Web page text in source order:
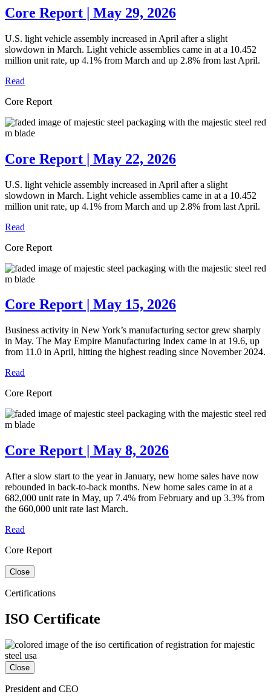
Core Report | May 29, 2026
U.S. light vehicle assembly increased in April after a slight
slowdown in March. Light vehicle assemblies came in at a 10.452
million unit rate, up 4.1% from March and up 2.8% from last April.
Read
Core Report
Core Report | May 22, 2026
U.S. light vehicle assembly increased in April after a slight
slowdown in March. Light vehicle assemblies came in at a 10.452
million unit rate, up 4.1% from March and up 2.8% from last April.
Read
Core Report
Core Report | May 15, 2026
Business activity in New York’s manufacturing sector grew sharply
in May. The May Empire Manufacturing Index came in at 19.6, up
from 11.0 in April, hitting the highest reading since November 2024.
Read
Core Report
Core Report | May 8, 2026
After a slow start to the year in January, new home sales have now
rebounded in back-to-back months. New home sales came in at a
682,000 unit rate in May, up 7.4% from February and up 3.3% from
the 660,000 unit rate last March.
Read
Core Report
Close
Certifications
ISO Certificate
Close
President and CEO